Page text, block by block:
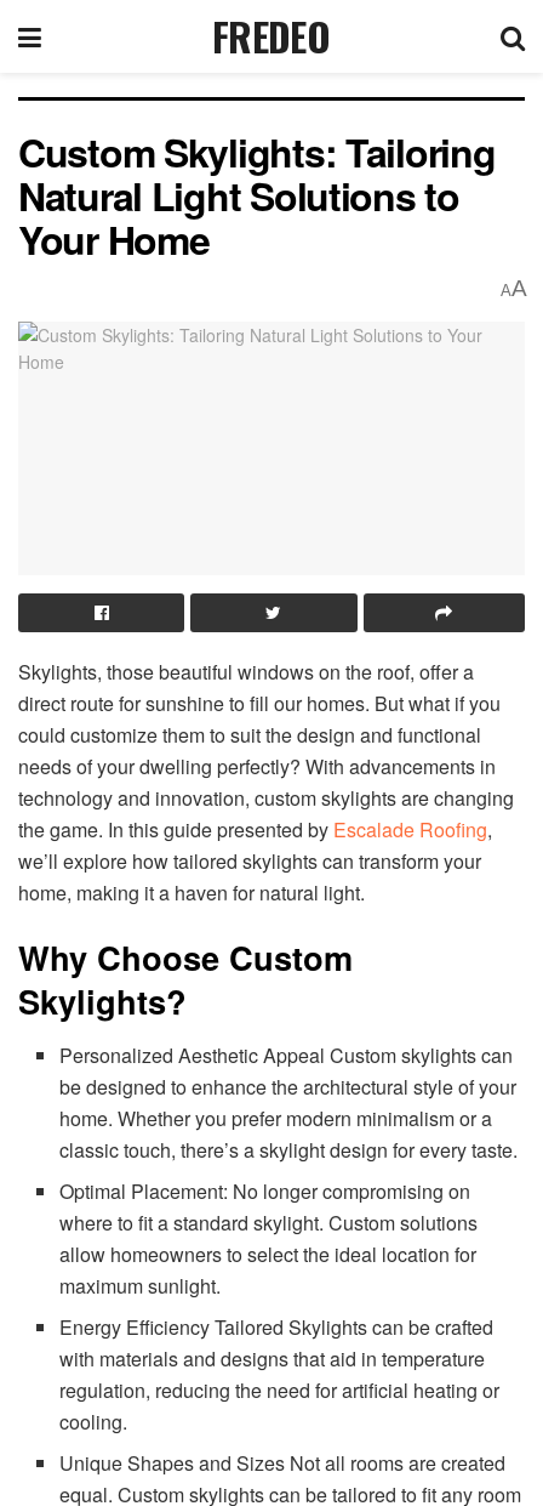
FREDEO
Custom Skylights: Tailoring
Natural Light Solutions to
Your Home
AA
Skylights, those beautiful windows on the roof, offer a
direct route for sunshine to fill our homes. But what if you
could customize them to suit the design and functional
needs of your dwelling perfectly? With advancements in
technology and innovation, custom skylights are changing
the game. In this guide presented by Escalade Roofing,
we’ll explore how tailored skylights can transform your
home, making it a haven for natural light.
Why Choose Custom
Skylights?
Personalized Aesthetic Appeal Custom skylights can
be designed to enhance the architectural style of your
home. Whether you prefer modern minimalism or a
classic touch, there’s a skylight design for every taste.
Optimal Placement: No longer compromising on
where to fit a standard skylight. Custom solutions
allow homeowners to select the ideal location for
maximum sunlight.
Energy Efficiency Tailored Skylights can be crafted
with materials and designs that aid in temperature
regulation, reducing the need for artificial heating or
cooling.
Unique Shapes and Sizes Not all rooms are created
equal. Custom skylights can be tailored to fit any room